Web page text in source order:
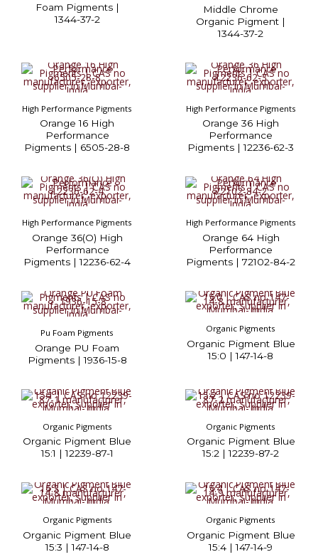
Foam Pigments |
1344-37-2
Middle Chrome
Organic Pigment |
1344-37-2
High Performance Pigments
Orange 16 High
Performance
Pigments | 6505-28-8
High Performance Pigments
Orange 36 High
Performance
Pigments | 12236-62-3
High Performance Pigments
Orange 36(O) High
Performance
Pigments | 12236-62-4
High Performance Pigments
Orange 64 High
Performance
Pigments | 72102-84-2
Pu Foam Pigments
Orange PU Foam
Pigments | 1936-15-8
Organic Pigments
Organic Pigment Blue
15:0 | 147-14-8
Organic Pigments
Organic Pigment Blue
15:1 | 12239-87-1
Organic Pigments
Organic Pigment Blue
15:2 | 12239-87-2
Organic Pigments
Organic Pigment Blue
15:3 | 147-14-8
Organic Pigments
Organic Pigment Blue
15:4 | 147-14-9